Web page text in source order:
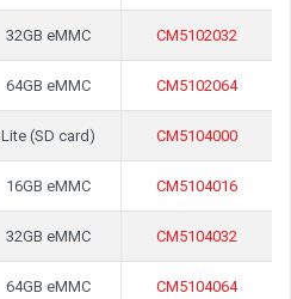
32GB eMMC CM5102032
64GB eMMC CM5102064
Lite (SD card) CM5104000
16GB eMMC CM5104016
32GB eMMC CM5104032
64GB eMMC CM5104064